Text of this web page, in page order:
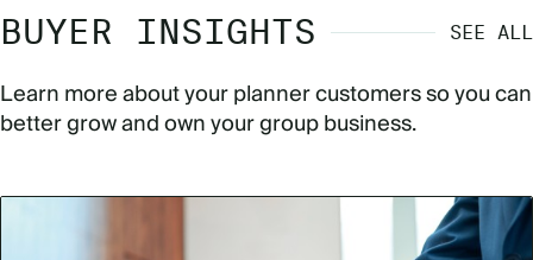
BUYER INSIGHTS SEE ALL
Learn more about your planner customers so you can
better grow and own your group business.